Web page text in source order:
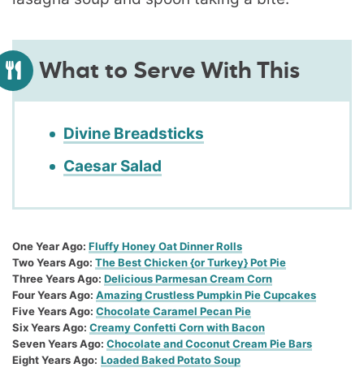
What to Serve With This
Divine Breadsticks
Caesar Salad
One Year Ago: Fluffy Honey Oat Dinner Rolls
Two Years Ago: The Best Chicken {or Turkey} Pot Pie
Three Years Ago: Delicious Parmesan Cream Corn
Four Years Ago: Amazing Crustless Pumpkin Pie Cupcakes
Five Years Ago: Chocolate Caramel Pecan Pie
Six Years Ago: Creamy Confetti Corn with Bacon
Seven Years Ago: Chocolate and Coconut Cream Pie Bars
Eight Years Ago: Loaded Baked Potato Soup